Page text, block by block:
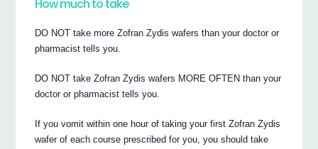
How much to take
DO NOT take more Zofran Zydis wafers than your doctor or
pharmacist tells you.
DO NOT take Zofran Zydis wafers MORE OFTEN than your
doctor or pharmacist tells you.
If you vomit within one hour of taking your first Zofran Zydis
wafer of each course prescribed for you, you should take